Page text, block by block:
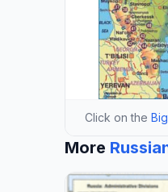
Click on the
More